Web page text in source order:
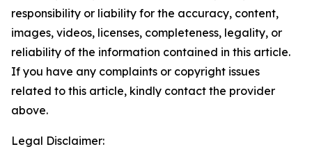
responsibility or liability for the accuracy, content,
images, videos, licenses, completeness, legality, or
reliability of the information contained in this article.
If you have any complaints or copyright issues
related to this article, kindly contact the provider
above.
Legal Disclaimer: